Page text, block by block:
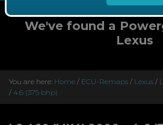
We've found a
Lexus
You are here: Home / ECU-Remaps / Lexus /
/ 4.6 (375 bhp)